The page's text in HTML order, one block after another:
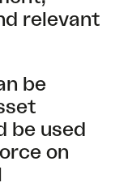
relevant
be
be used
on